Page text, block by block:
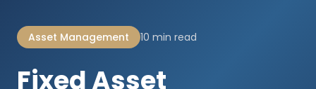
Asset Management 10 min read
Fixed Asset